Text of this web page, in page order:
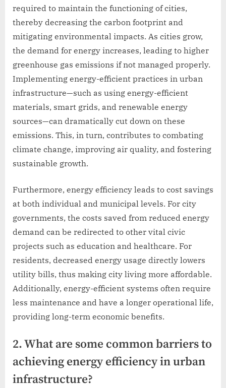
required to maintain the functioning of cities,
thereby decreasing the carbon footprint and
mitigating environmental impacts. As cities grow,
the demand for energy increases, leading to higher
greenhouse gas emissions if not managed properly.
Implementing energy-efficient practices in urban
infrastructure—such as using energy-efficient
materials, smart grids, and renewable energy
sources—can dramatically cut down on these
emissions. This, in turn, contributes to combating
climate change, improving air quality, and fostering
sustainable growth.
Furthermore, energy efficiency leads to cost savings
at both individual and municipal levels. For city
governments, the costs saved from reduced energy
demand can be redirected to other vital civic
projects such as education and healthcare. For
residents, decreased energy usage directly lowers
utility bills, thus making city living more affordable.
Additionally, energy-efficient systems often require
less maintenance and have a longer operational life,
providing long-term economic benefits.
2. What are some common barriers to
achieving energy efficiency in urban
infrastructure?